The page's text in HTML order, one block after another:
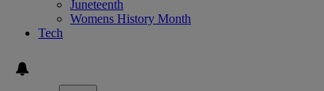
Juneteenth
Womens History Month
Tech